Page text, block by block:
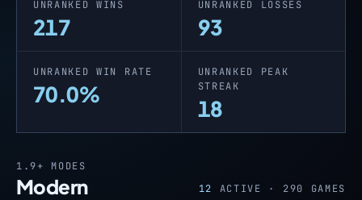
UNRANKED WINS
217
UNRANKED LOSSES
93
UNRANKED WIN RATE
70.0%
UNRANKED PEAK
STREAK
18
1.9+ MODES
Modern 12 ACTIVE · 290 GAMES